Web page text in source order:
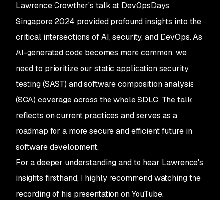
Lawrence Crowther's talk at DevOpsDays
Singapore 2024 provided profound insights into the
critical intersections of AI, security, and DevOps. As
AI-generated code becomes more common, we
need to prioritize our static application security
testing (SAST) and software composition analysis
(SCA) coverage across the whole SDLC. The talk
reflects on current practices and serves as a
roadmap for a more secure and efficient future in
software development.
For a deeper understanding and to hear Lawrence's
insights firsthand, I highly recommend watching the
recording of his presentation on YouTube.